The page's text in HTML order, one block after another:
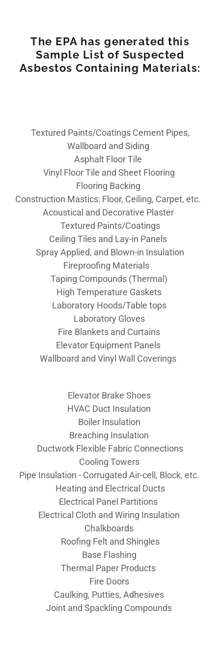
The EPA has generated this
Sample List of Suspected
Asbestos Containing Materials:
Textured Paints/Coatings Cement Pipes,
Wallboard and Siding
Asphalt Floor Tile
Vinyl Floor Tile and Sheet Flooring
Flooring Backing
Construction Mastics: Floor, Ceiling, Carpet, etc.
Acoustical and Decorative Plaster
Textured Paints/Coatings
Ceiling Tiles and Lay-in Panels
Spray Applied, and Blown-in Insulation
Fireproofing Materials
Taping Compounds (Thermal)
High Temperature Gaskets
Laboratory Hoods/Table tops
Laboratory Gloves
Fire Blankets and Curtains
Elevator Equipment Panels
Wallboard and Vinyl Wall Coverings
Elevator Brake Shoes
HVAC Duct Insulation
Boiler Insulation
Breaching Insulation
Ductwork Flexible Fabric Connections
Cooling Towers
Pipe Insulation - Corrugated Air-cell, Block, etc.
Heating and Electrical Ducts
Electrical Panel Partitions
Electrical Cloth and Wiring Insulation
Chalkboards
Roofing Felt and Shingles
Base Flashing
Thermal Paper Products
Fire Doors
Caulking, Putties, Adhesives
Joint and Spackling Compounds